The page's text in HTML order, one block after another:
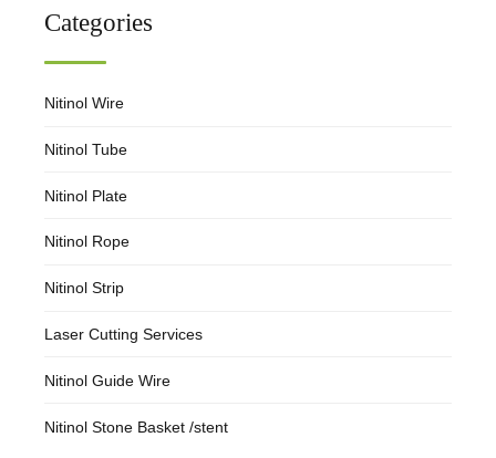
Categories
Nitinol Wire
Nitinol Tube
Nitinol Plate
Nitinol Rope
Nitinol Strip
Laser Cutting Services
Nitinol Guide Wire
Nitinol Stone Basket /stent